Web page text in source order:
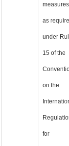
measures
as
under
15 of the
on the
for